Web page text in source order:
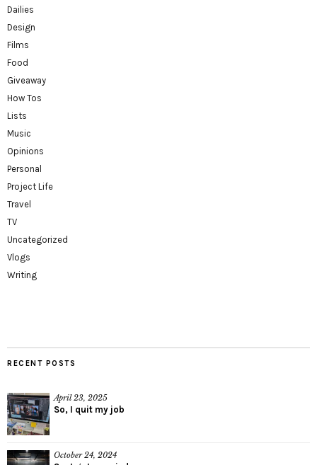
Dailies
Design
Films
Food
Giveaway
How Tos
Lists
Music
Opinions
Personal
Project Life
Travel
TV
Uncategorized
Vlogs
Writing
RECENT POSTS
April 23, 2025
So, I quit my job
October 24, 2024